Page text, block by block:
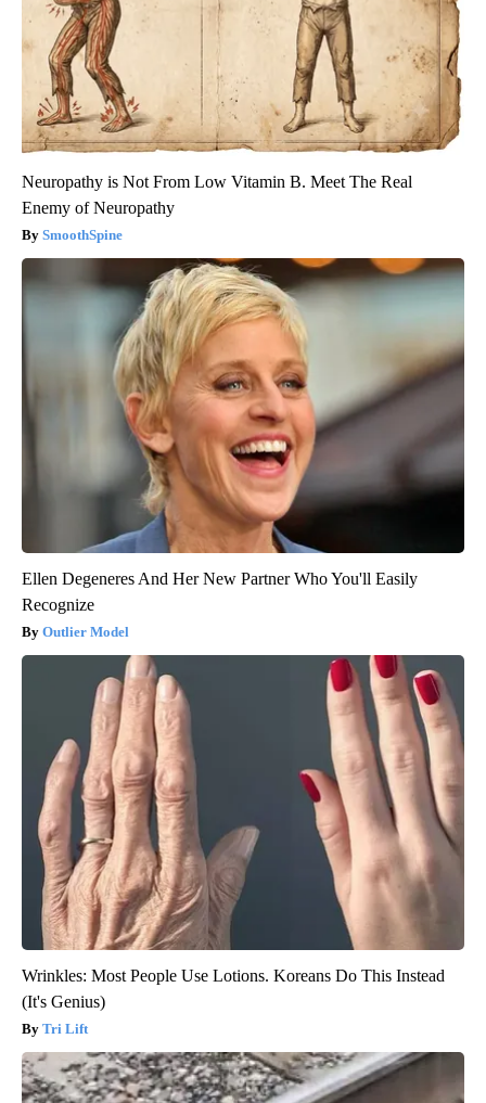
Neuropathy is Not From Low Vitamin B. Meet The Real
Enemy of Neuropathy
SmoothSpine
Ellen Degeneres And Her New Partner Who You'll Easily
Recognize
Outlier Model
Wrinkles: Most People Use Lotions. Koreans Do This Instead
(It's Genius)
Tri Lift